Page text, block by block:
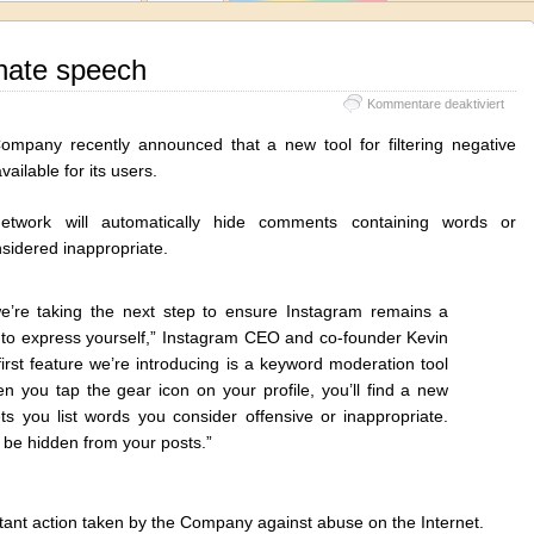
speech
Kommentare deaktiviertfür
recently announced that a new tool for filtering negative
for its users.
will automatically hide comments containing words or
inappropriate.
taking the next step to ensure Instagram remains a
express yourself,” Instagram CEO and co-founder Kevin
feature we’re introducing is a keyword moderation tool
you tap the gear icon on your profile, you’ll find a new
you list words you consider offensive or inappropriate.
hidden from your posts.”
action taken by the Company against abuse on the Internet.